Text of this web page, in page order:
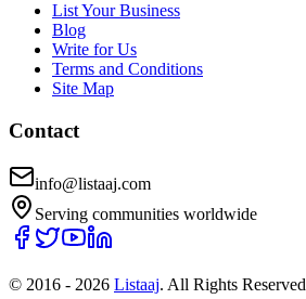
List Your Business
Blog
Write for Us
Terms and Conditions
Site Map
Contact
info@listaaj.com
Serving communities worldwide
© 2016 - 2026 Listaaj. All Rights Reserved